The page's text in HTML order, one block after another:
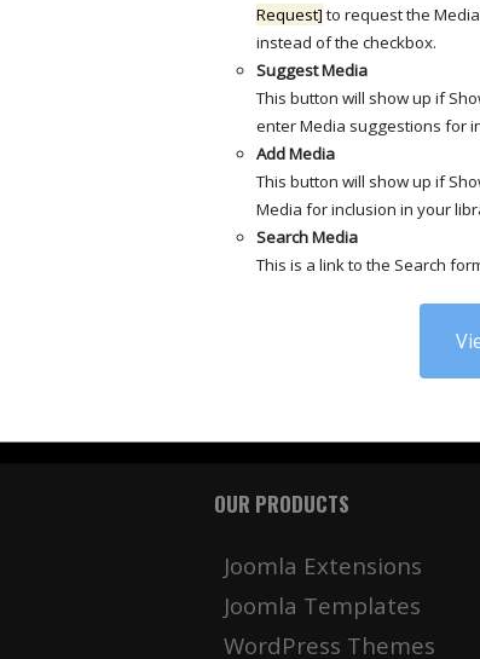
Request] to request the
instead of the checkbox.
Suggest Media
This button will show up if
enter Media suggestions for
Add Media
This button will show up if
Media for inclusion in your
Search Media
This is a link to the Search
OUR PRODUCTS
Joomla Extensions
Joomla Templates
WordPress Themes